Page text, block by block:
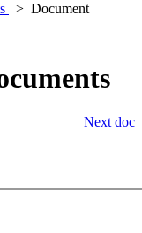
Document
Next doc